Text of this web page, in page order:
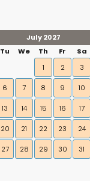
July 2027
Tu We Th Fr Sa
1
2 3
6 7 8 9 10
13 14 15 16 17
20 21 22 23 24
27 28 29 30 31